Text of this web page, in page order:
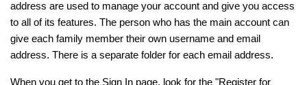
address are used to manage your account and give you access
to all of its features. The person who has the main account can
give each family member their own username and email
address. There is a separate folder for each email address.
When you get to the Sign In page, look for the "Register for